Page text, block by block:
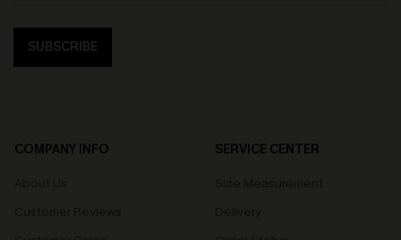
SUBSCRIBE
COMPANY INFO
SERVICE CENTER